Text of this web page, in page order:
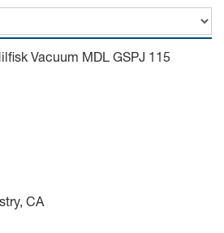
Vacuum MDL GSPJ 115
CA